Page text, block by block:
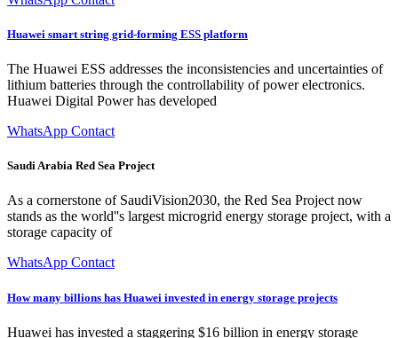
Huawei smart string grid-forming ESS platform
The Huawei ESS addresses the inconsistencies and uncertainties of
lithium batteries through the controllability of power electronics.
Huawei Digital Power has developed
WhatsApp Contact
Saudi Arabia Red Sea Project
As a cornerstone of SaudiVision2030, the Red Sea Project now
stands as the world''s largest microgrid energy storage project, with a
storage capacity of
WhatsApp Contact
How many billions has Huawei invested in energy storage projects
Huawei has invested a staggering $16 billion in energy storage